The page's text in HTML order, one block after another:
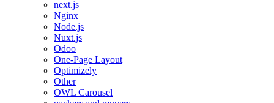
next.js
Nginx
Node.js
Nuxt.js
Odoo
One-Page Layout
Optimizely
Other
OWL Carousel